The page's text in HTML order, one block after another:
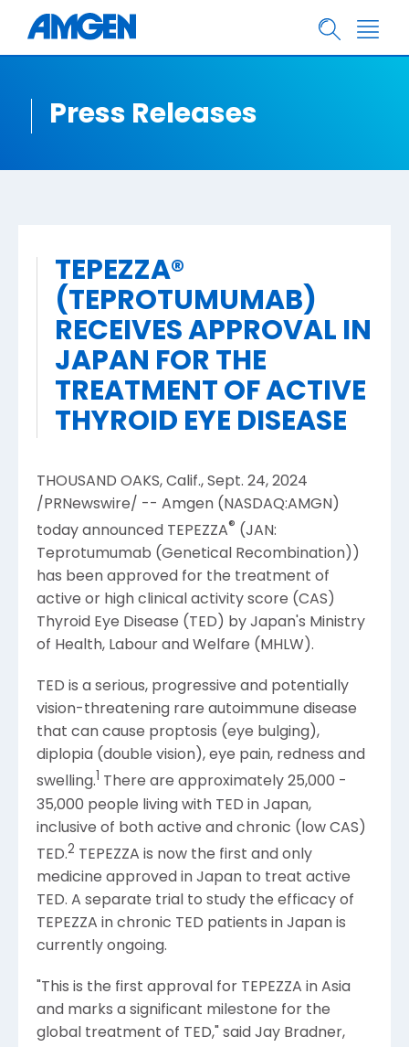
Press Releases
TEPEZZA®
(TEPROTUMUMAB)
RECEIVES APPROVAL IN
JAPAN FOR THE
TREATMENT OF ACTIVE
THYROID EYE DISEASE
THOUSAND OAKS, Calif., Sept. 24, 2024
/PRNewswire/ -- Amgen (NASDAQ:AMGN)
today announced TEPEZZA® (JAN:
Teprotumumab (Genetical Recombination))
has been approved for the treatment of
active or high clinical activity score (CAS)
Thyroid Eye Disease (TED) by Japan's Ministry
of Health, Labour and Welfare (MHLW).
TED is a serious, progressive and potentially
vision-threatening rare autoimmune disease
that can cause proptosis (eye bulging),
diplopia (double vision), eye pain, redness and
swelling.
There are approximately 25,000 -
35,000 people living with TED in Japan,
inclusive of both active and chronic (low CAS)
TED.2 TEPEZZA is now the first and only
medicine approved in Japan to treat active
TED. A separate trial to study the efficacy of
TEPEZZA in chronic TED patients in Japan is
currently ongoing.
"This is the first approval for TEPEZZA in Asia
and marks a significant milestone for the
global treatment of TED," said Jay Bradner,